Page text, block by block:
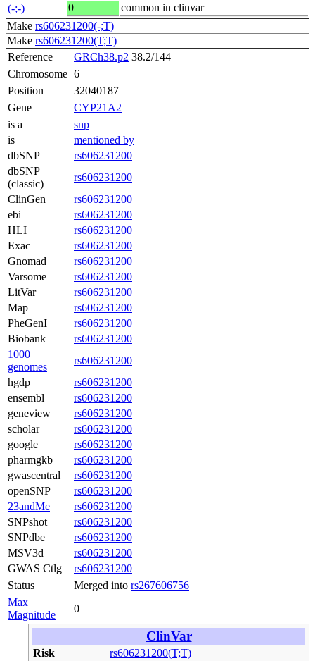
(-;-)
0
common in clinvar
Make rs606231200(-;T)
Make rs606231200(T;T)
Reference
GRCh38.p2 38.2/144
Chromosome 6
Position
32040187
Gene
CYP21A2
is a
snp
is
mentioned by
dbSNP
rs606231200
dbSNP
(classic)
rs606231200
ClinGen
rs606231200
ebi
rs606231200
HLI
rs606231200
Exac
rs606231200
Gnomad
rs606231200
Varsome
rs606231200
LitVar
rs606231200
Map
rs606231200
PheGenI
rs606231200
Biobank
rs606231200
1000
genomes
rs606231200
hgdp
rs606231200
ensembl
rs606231200
geneview
rs606231200
scholar
rs606231200
google
rs606231200
pharmgkb
rs606231200
gwascentral
rs606231200
openSNP
rs606231200
23andMe
rs606231200
SNPshot
rs606231200
SNPdbe
rs606231200
MSV3d
rs606231200
GWAS Ctlg
rs606231200
Status
Merged into rs267606756
Max
Magnitude
0
ClinVar
Risk
rs606231200(T;T)